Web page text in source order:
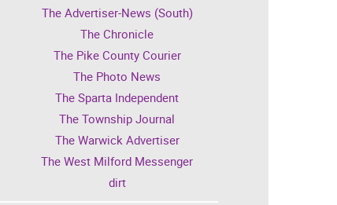
The Advertiser-News (South)
The Chronicle
The Pike County Courier
The Photo News
The Sparta Independent
The Township Journal
The Warwick Advertiser
The West Milford Messenger
dirt